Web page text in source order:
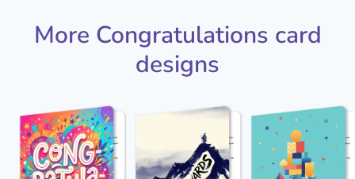
More Congratulations card
designs